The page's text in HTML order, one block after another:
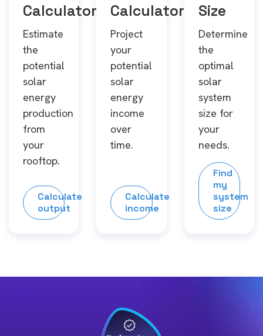
Calculator
Estimate
the
potential
solar
energy
production
from
your
rooftop.
Calculate
output
Calculator
Project
your
potential
solar
energy
income
over
time.
Calculate
income
Size
Determine
the
optimal
solar
system
size for
your
needs.
Find
my
system
size